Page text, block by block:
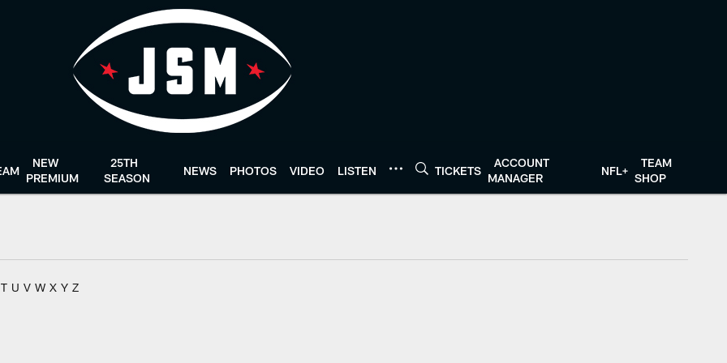
NEW
PREMIUM
25TH
SEASON
NEWS PHOTOS VIDEO LISTEN TICKETS
ACCOUNT
MANAGER
NFL+
TEAM
SHOP
T U V W X Y Z